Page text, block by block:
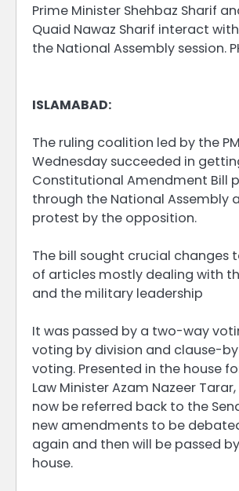
Prime Minister Shehbaz Sharif
Quaid Nawaz Sharif interact
the National Assembly session.
ISLAMABAD:
The ruling coalition led by the
Wednesday succeeded in
Constitutional Amendment Bill
through the National Assembly
protest by the opposition.
The bill sought crucial changes
of articles mostly dealing with
and the military leadership
It was passed by a two-way
voting by division and clause-
voting. Presented in the house
Law Minister Azam Nazeer
now be referred back to the
new amendments to be
again and then will be passed
house.